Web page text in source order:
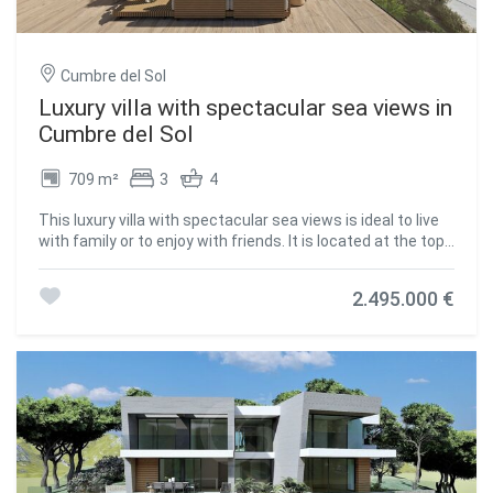
terraces and a large porch to enjoy living in the
Cumbre del Sol
Luxury villa with spectacular sea views in
Cumbre del Sol
709 m² 3 4
This luxury villa with spectacular sea views is ideal to live
with family or to enjoy with friends. It is located at the top
incomparable view of the sea. A unique and exclusive site
Mediterranean style blends perfectly with the
environment. This villa has been entirely designed to
enhance functionality and comfort, without undermining
the design one iota. The villa is surrounded by a large
garden with native plants and elements. Its walls based on
natural stone bowling are especially striking. The villa has a
2.495.000 €